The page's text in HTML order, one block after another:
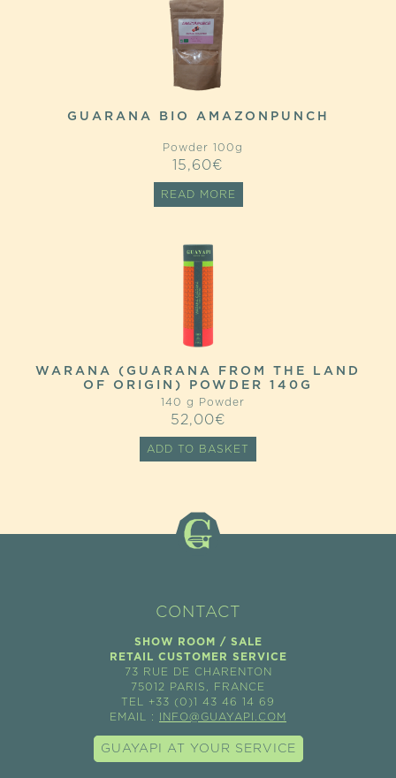
GUARANA BIO AMAZONPUNCH
Powder 100g
15,60€
READ MORE
WARANA (GUARANA FROM THE LAND
OF ORIGIN) POWDER 140G
140 g Powder
52,00€
ADD TO BASKET
CONTACT
SHOW ROOM / SALE
RETAIL CUSTOMER SERVICE
73 RUE DE CHARENTON
75012 PARIS, FRANCE
TEL +33 (0)1 43 46 14 69
EMAIL :
INFO@GUAYAPI.COM
GUAYAPI AT YOUR SERVICE